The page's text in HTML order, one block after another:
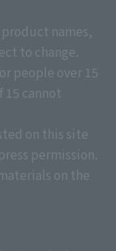
names,
to change.
people over 15
15 cannot
on this site
permission.
on the